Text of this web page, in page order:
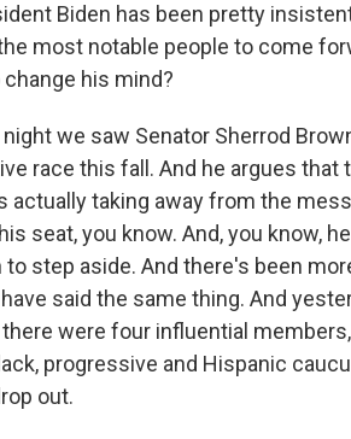
Biden has been pretty
most notable people to come
his mind?
night we saw Senator Sherrod
race this fall. And he argues that
actually taking away from the
seat, you know. And, you know,
step aside. And there's been
said the same thing. And
there were four influential
progressive and Hispanic
out.